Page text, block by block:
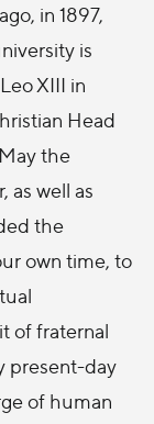
in 1897,
is
XIII in
Head
the
as well as
the
own time, to
of fraternal
present-day
of human